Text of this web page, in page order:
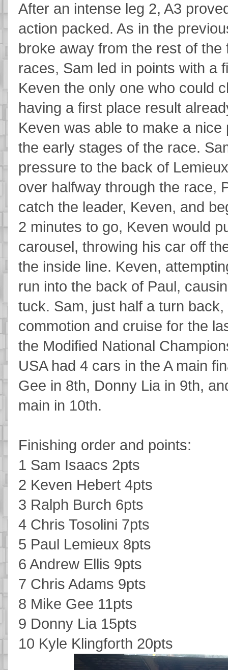
After an intense leg 2, A3
action packed. As in the
broke away from the rest of
races, Sam led in points with a
Keven the only one who could
having a first place result
Keven was able to make a
the early stages of the race.
pressure to the back of
over halfway through the race,
catch the leader, Keven, and
2 minutes to go, Keven would
carousel, throwing his car off
the inside line. Keven,
run into the back of Paul,
tuck. Sam, just half a turn
commotion and cruise for the
the Modified National
USA had 4 cars in the A main
Gee in 8th, Donny Lia in 9th,
main in 10th.
Finishing order and points:
1 Sam Isaacs 2pts
2 Keven Hebert 4pts
3 Ralph Burch 6pts
4 Chris Tosolini 7pts
5 Paul Lemieux 8pts
6 Andrew Ellis 9pts
7 Chris Adams 9pts
8 Mike Gee 11pts
9 Donny Lia 15pts
10 Kyle Klingforth 20pts